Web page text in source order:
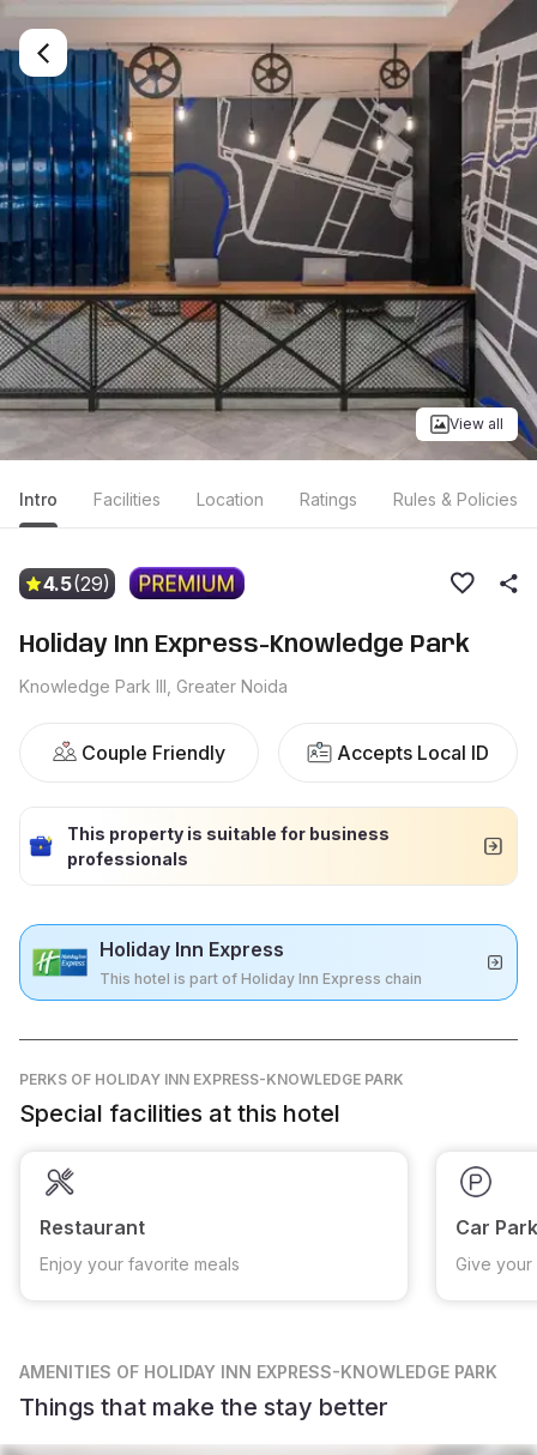
View all
Intro Facilities Location Ratings Rules & Policies
4.5(29)
Holiday Inn Express-Knowledge Park
Knowledge Park III, Greater Noida
Couple Friendly Accepts Local ID
This property is suitable for business
professionals
Holiday Inn Express
This hotel is part of Holiday Inn Express chain
PERKS OF HOLIDAY INN EXPRESS-KNOWLEDGE PARK
Special facilities at this hotel
Restaurant
Enjoy your favorite meals
Car
Give
AMENITIES OF HOLIDAY INN EXPRESS-KNOWLEDGE PARK
Things that make the stay better